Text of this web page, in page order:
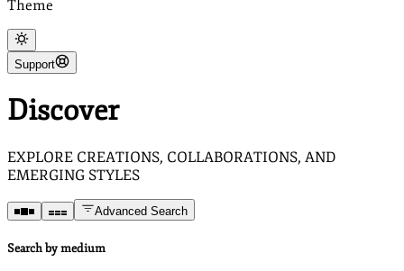
Theme
Support
Discover
EXPLORE CREATIONS, COLLABORATIONS, AND
EMERGING STYLES
Advanced Search
Search by medium